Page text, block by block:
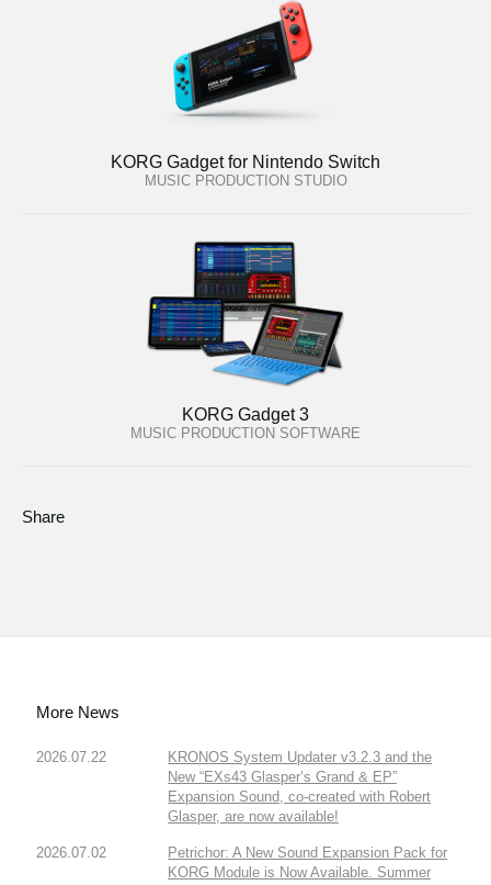
KORG Gadget for Nintendo Switch
MUSIC PRODUCTION STUDIO
KORG Gadget 3
MUSIC PRODUCTION SOFTWARE
Share
More News
2026.07.22
KRONOS System Updater v3.2.3 and the
New “EXs43 Glasper’s Grand & EP”
Expansion Sound, co-created with Robert
Glasper, are now available!
2026.07.02
Petrichor: A New Sound Expansion Pack for
KORG Module is Now Available. Summer